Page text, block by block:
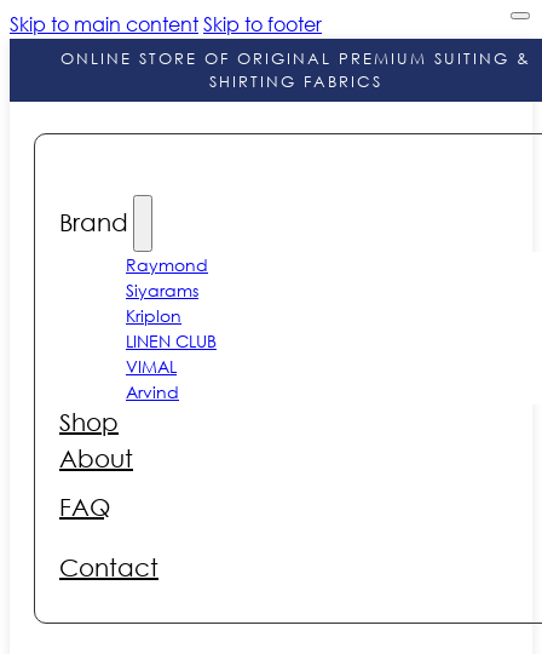
Skip to main contentSkip to footer
ONLINE STORE OF ORIGINAL PREMIUM SUITING &
SHIRTING FABRICS
Brand
Raymond
Siyarams
Kriplon
LINEN CLUB
VIMAL
Arvind
Shop
About
FAQ
Contact